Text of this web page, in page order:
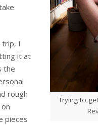
Trying to
trip, I
it at
the
rough
pieces